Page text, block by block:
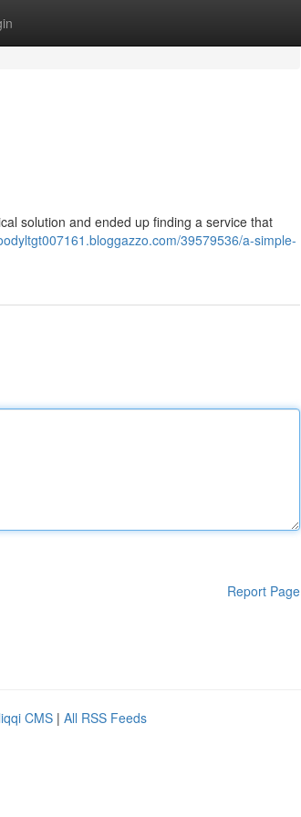
solution and ended up finding a service that
39579536/a-simple-
Report Page
CMS | All RSS Feeds